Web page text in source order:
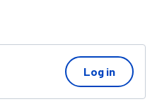
Log in